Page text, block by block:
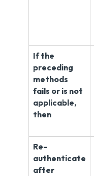
If the
preceding
methods
fails or is not
applicable,
then
Re-
authenticate
after